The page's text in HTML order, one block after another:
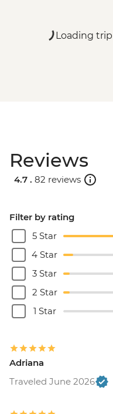
Loading
Reviews
4.7 . 82 reviews
Filter by rating
5 Star
4 Star
3 Star
2 Star
1 Star
Adriana
Traveled June 2026